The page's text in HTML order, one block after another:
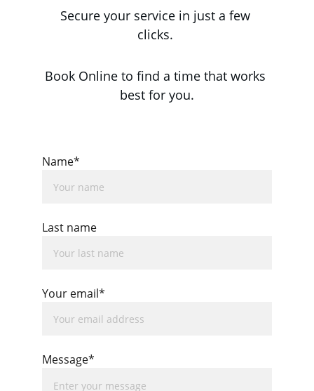
Secure your service in just a few
clicks.
Book Online to find a time that works
best for you.
Name*
Last name
Your email*
Message*